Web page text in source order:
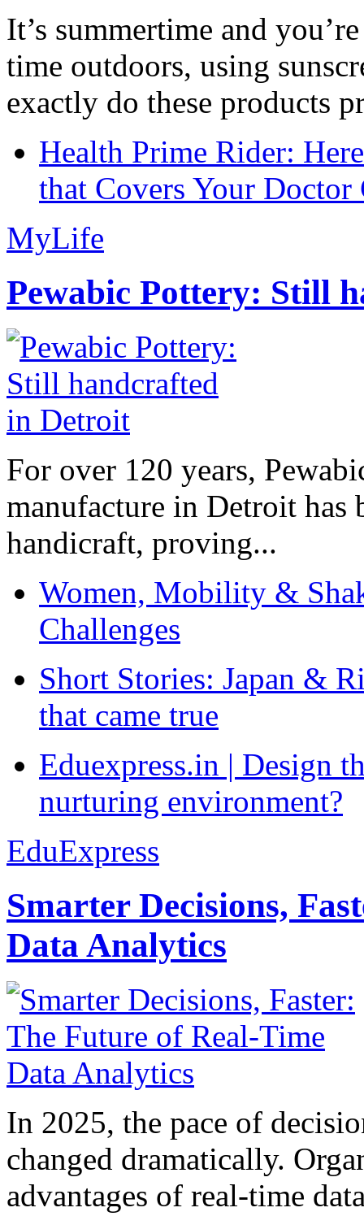
It’s summertime and
time outdoors, using
exactly do these products
Health Prime Rider:
that Covers Your Doctor
MyLife
Pewabic Pottery: Still
For over 120 years,
manufacture in Detroit has
handicraft, proving...
Women, Mobility &
Challenges
Short Stories: Japan &
that came true
Eduexpress.in | Design
nurturing environment?
EduExpress
Smarter Decisions,
Data Analytics
In 2025, the pace of
changed dramatically.
advantages of real-time